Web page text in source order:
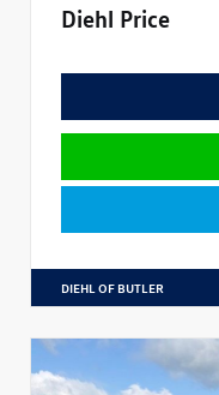
Diehl Price
DIEHL OF BUTLER